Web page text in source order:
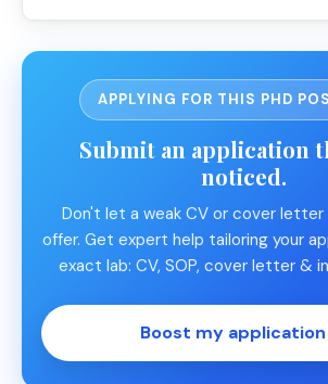
APPLYING FOR THIS PHD
Submit an application
noticed.
Don't let a weak CV or cover
offer. Get expert help tailoring your
exact lab: CV, SOP, cover letter &
Boost my